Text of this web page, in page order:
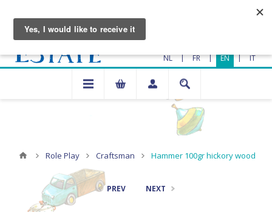
NL | FR | EN | IT
Role Play Craftsman Hammer 100gr hickory wood
PREV NEXT